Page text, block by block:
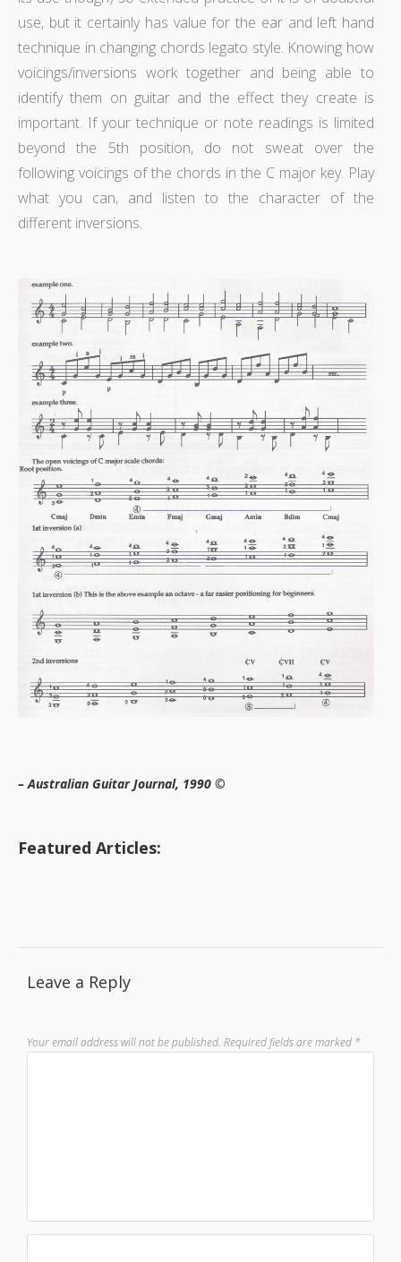
use, but it certainly has value for the ear and left hand
technique in changing chords legato style. Knowing how
voicings/inversions work together and being able to
identify them on guitar and the effect they create is
important. If your technique or note readings is limited
beyond the 5th position, do not sweat over the
following voicings of the chords in the C major key. Play
what you can, and listen to the character of the
different inversions.
– Australian Guitar Journal, 1990 ©
Featured Articles:
Leave a Reply
Your email address will not be published. Required fields are marked *